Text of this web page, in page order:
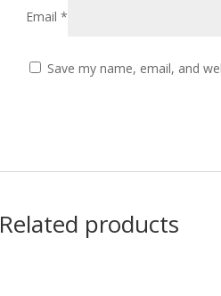
Email*
Save my name, email, and
Related products